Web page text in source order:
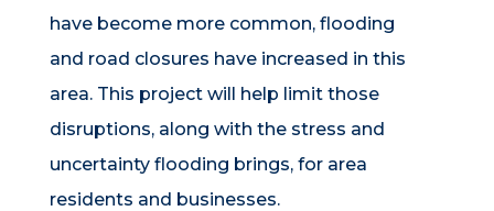
have become more common, flooding
and road closures have increased in this
area. This project will help limit those
disruptions, along with the stress and
uncertainty flooding brings, for area
residents and businesses.